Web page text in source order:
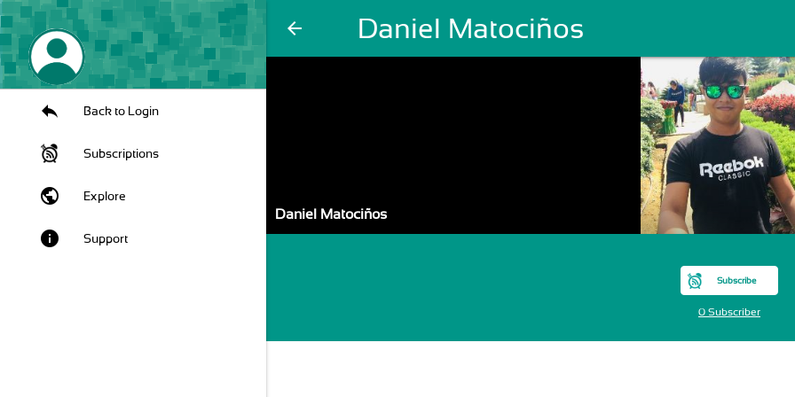
arrow_back Daniel Matociños
Back to Login
Subscriptions
public Explore
info Support
Daniel Matociños
Subscribe
0 Subscriber